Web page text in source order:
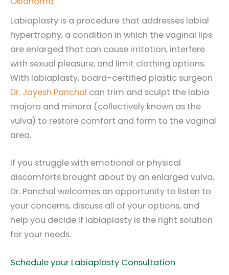
Labiaplasty is a procedure that addresses labial
hypertrophy, a condition in which the vaginal lips
are enlarged that can cause irritation, interfere
with sexual pleasure, and limit clothing options.
With labiaplasty, board-certified plastic surgeon
Dr. Jayesh Panchal can trim and sculpt the labia
majora and minora (collectively known as the
vulva) to restore comfort and form to the vaginal
area.
If you struggle with emotional or physical
discomforts brought about by an enlarged vulva,
Dr. Panchal welcomes an opportunity to listen to
your concerns, discuss all of your options, and
help you decide if labiaplasty is the right solution
for your needs.
Schedule your Labiaplasty Consultation